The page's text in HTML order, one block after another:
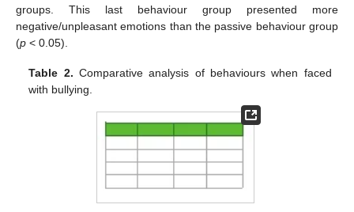
groups. This last behaviour group presented more
negative/unpleasant emotions than the passive behaviour group
(p < 0.05).
Table 2. Comparative analysis of behaviours when faced
with bullying.